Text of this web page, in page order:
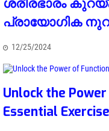
ശരീരഭാരം
പ്രായോഗിക
12/25/2024
Unlock the
Essential